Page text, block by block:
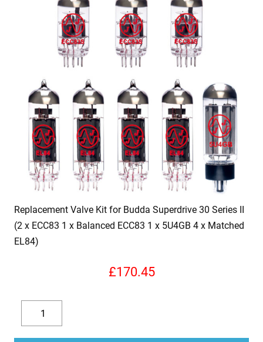
Replacement Valve Kit for Budda Superdrive 30 Series II
(2 x ECC83 1 x Balanced ECC83 1 x 5U4GB 4 x Matched
EL84)
£170.45
Decrease
Replacement
Valve
Kit